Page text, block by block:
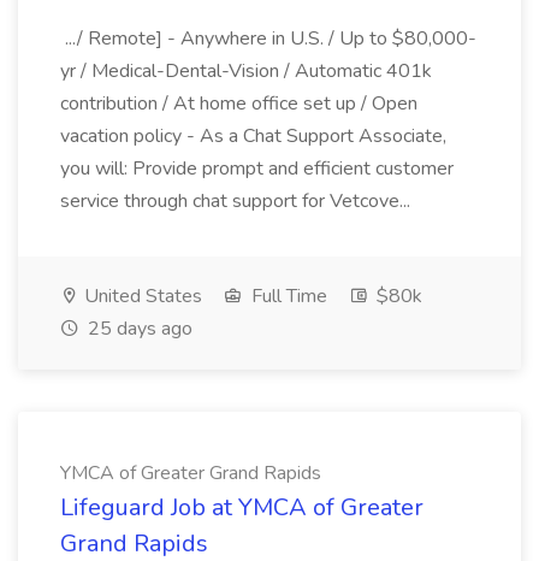
.../ Remote] - Anywhere in U.S. / Up to $80,000-
yr / Medical-Dental-Vision / Automatic 401k
contribution / At home office set up / Open
vacation policy - As a Chat Support Associate,
you will: Provide prompt and efficient customer
service through chat support for Vetcove...
United States Full Time
$80k
25 days ago
YMCA of Greater Grand Rapids
Lifeguard Job at YMCA of Greater
Grand Rapids